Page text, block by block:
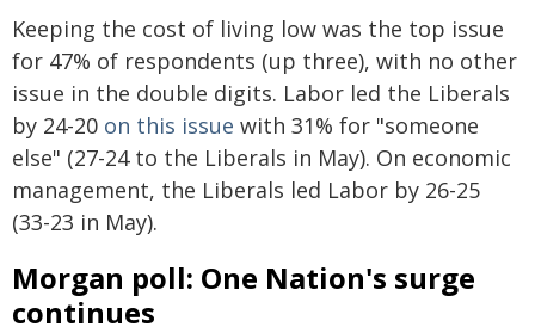
Keeping the cost of living low was the top issue
for 47% of respondents (up three), with no other
issue in the double digits. Labor led the Liberals
by 24-20 on this issue with 31% for "someone
else" (27-24 to the Liberals in May). On economic
management, the Liberals led Labor by 26-25
(33-23 in May).
Morgan poll: One Nation's surge
continues